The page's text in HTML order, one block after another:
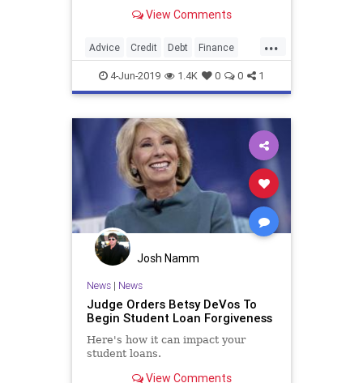
View Comments
...
Advice Credit Debt Finance
Money MoneyManagement
PersonalFinance
4-Jun-2019 1.4K 0 0 1
Josh Namm
News| News
Judge Orders Betsy DeVos To
Begin Student Loan Forgiveness
Here's how it can impact your
student loans.
View Comments